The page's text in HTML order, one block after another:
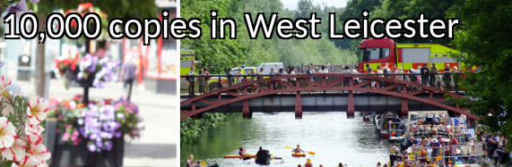
10,000 copies in West Leicester